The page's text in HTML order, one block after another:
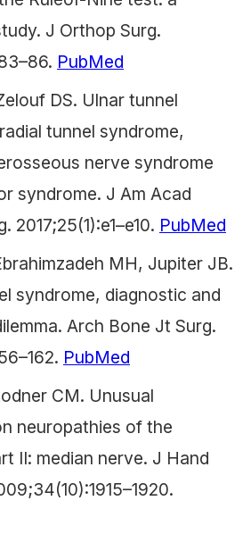
J Orthop Surg.
PubMed
DS. Ulnar tunnel
tunnel syndrome,
nerve syndrome
syndrome. J Am Acad
2017;25(1):e1–e10. PubMed
MH, Jupiter JB.
syndrome, diagnostic and
Arch Bone Jt Surg.
PubMed
CM. Unusual
neuropathies of the
II: median nerve. J Hand